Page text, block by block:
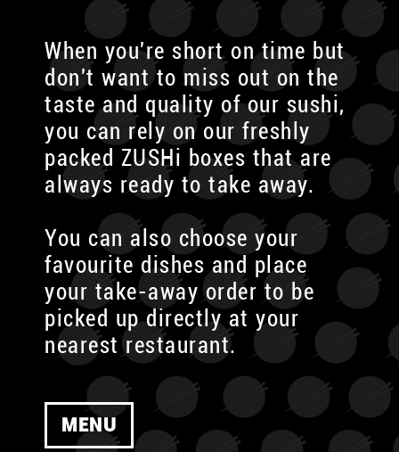
When you're short on time but
don't want to miss out on the
taste and quality of our sushi,
you can rely on our freshly
packed ZUSHi boxes that are
always ready to take away.
You can also choose your
favourite dishes and place
your take-away order to be
picked up directly at your
nearest restaurant.
MENU